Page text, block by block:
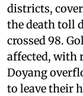
districts,
the death toll
crossed 98.
affected, with
Doyang
to leave their